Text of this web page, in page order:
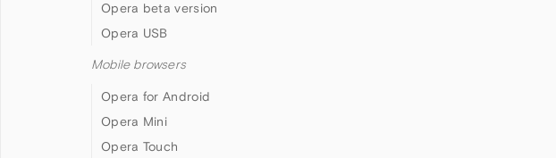
Opera beta version
Opera USB
Mobile browsers
Opera for Android
Opera Mini
Opera Touch